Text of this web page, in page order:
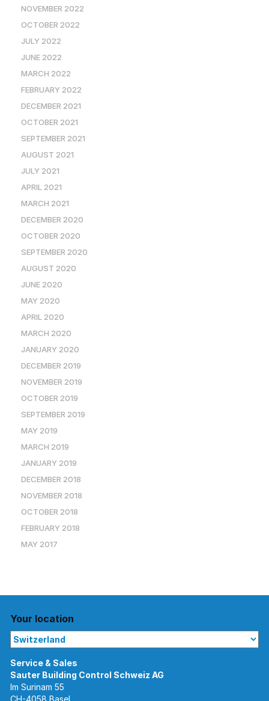
NOVEMBER 2022
OCTOBER 2022
JULY 2022
JUNE 2022
MARCH 2022
FEBRUARY 2022
DECEMBER 2021
OCTOBER 2021
SEPTEMBER 2021
AUGUST 2021
JULY 2021
APRIL 2021
MARCH 2021
DECEMBER 2020
OCTOBER 2020
SEPTEMBER 2020
AUGUST 2020
JUNE 2020
MAY 2020
APRIL 2020
MARCH 2020
JANUARY 2020
DECEMBER 2019
NOVEMBER 2019
OCTOBER 2019
SEPTEMBER 2019
MAY 2019
MARCH 2019
JANUARY 2019
DECEMBER 2018
NOVEMBER 2018
OCTOBER 2018
FEBRUARY 2018
MAY 2017
Your location
Im Surinam 55
CH-4058 Basel